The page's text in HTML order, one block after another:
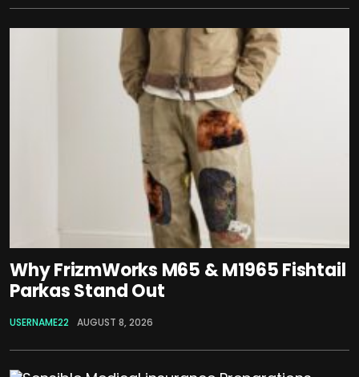
Why FrizmWorks M65 & M1965 Fishtail
Parkas Stand Out
USERNAME22 AUGUST 8, 2026